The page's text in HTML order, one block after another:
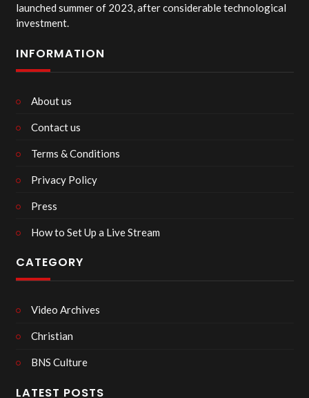
launched summer of 2023, after considerable technological
investment.
INFORMATION
About us
Contact us
Terms & Conditions
Privacy Policy
Press
How to Set Up a Live Stream
CATEGORY
Video Archives
Christian
BNS Culture
LATEST POSTS